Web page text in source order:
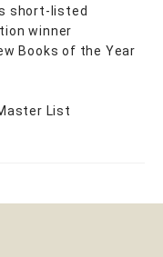
short-listed
winner
Books of the Year
List